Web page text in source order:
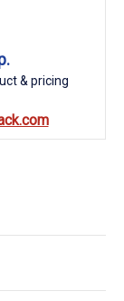
& pricing